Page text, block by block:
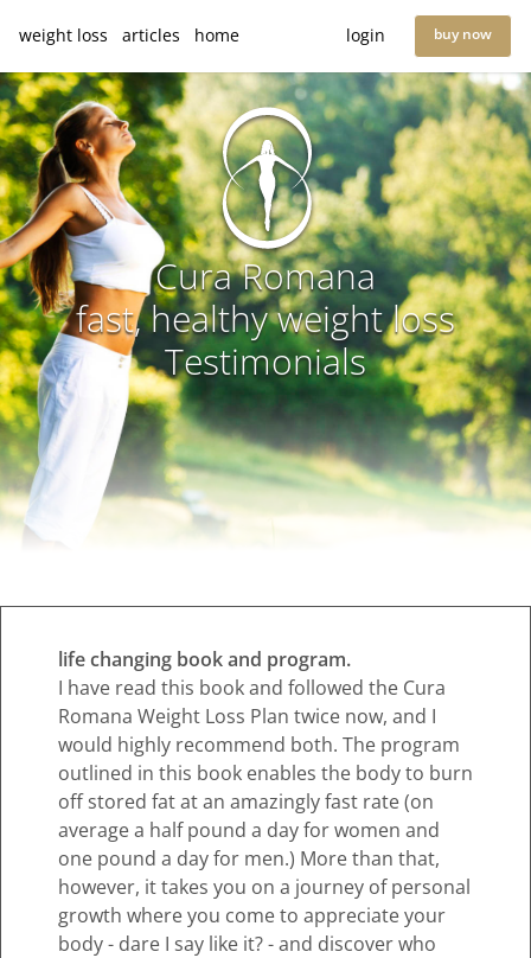
weight loss articles home login buy now
Cura Romana
fast, healthy weight loss
Testimonials
life changing book and program.
I have read this book and followed the Cura
Romana Weight Loss Plan twice now, and I
would highly recommend both. The program
outlined in this book enables the body to burn
off stored fat at an amazingly fast rate (on
average a half pound a day for women and
one pound a day for men.) More than that,
however, it takes you on a journey of personal
growth where you come to appreciate your
body - dare I say like it? - and discover who